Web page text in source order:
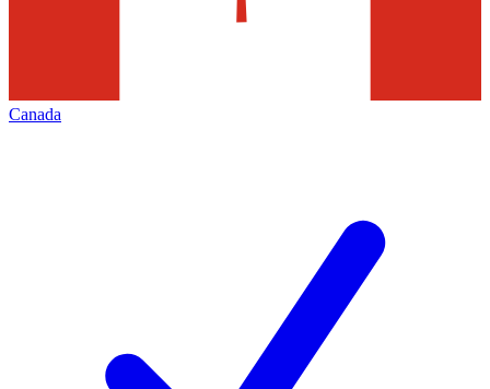
Canada